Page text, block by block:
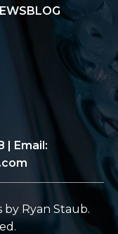
BLOG
| Email:
by Ryan Staub.